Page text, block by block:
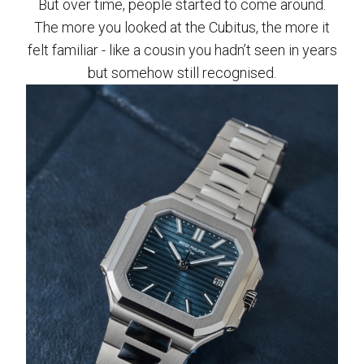
But over time, people started to come around.
The more you looked at the Cubitus, the more it
felt familiar - like a cousin you hadn’t seen in years
but somehow still recognised.